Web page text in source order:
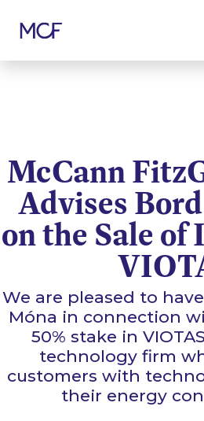
McCann
Advises
on the Sale of
We are pleased to
Móna in connection
50% stake in
technology firm
customers with
their energy